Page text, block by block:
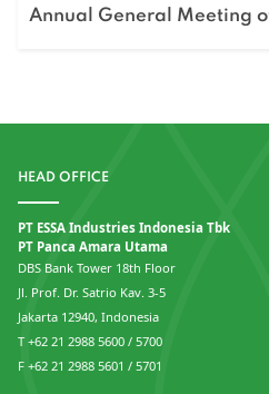
Annual General Meeting
HEAD OFFICE
PT ESSA Industries Indonesia Tbk
PT Panca Amara Utama
DBS Bank Tower 18th Floor
Jl. Prof. Dr. Satrio Kav. 3-5
Jakarta 12940, Indonesia
T +62 21 2988 5600 / 5700
F +62 21 2988 5601 / 5701